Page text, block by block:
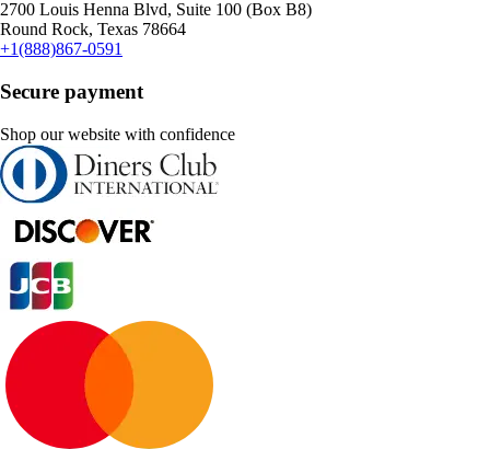
2700 Louis Henna Blvd, Suite 100 (Box B8)
Round Rock, Texas 78664
+1(888)867-0591
Secure payment
Shop our website with confidence